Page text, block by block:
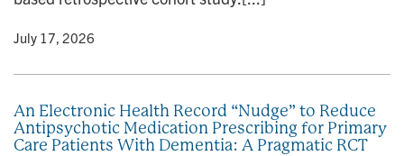
• July 17, 2026
An Electronic Health Record “Nudge” to Reduce
Antipsychotic Medication Prescribing for Primary
Care Patients With Dementia: A Pragmatic RCT